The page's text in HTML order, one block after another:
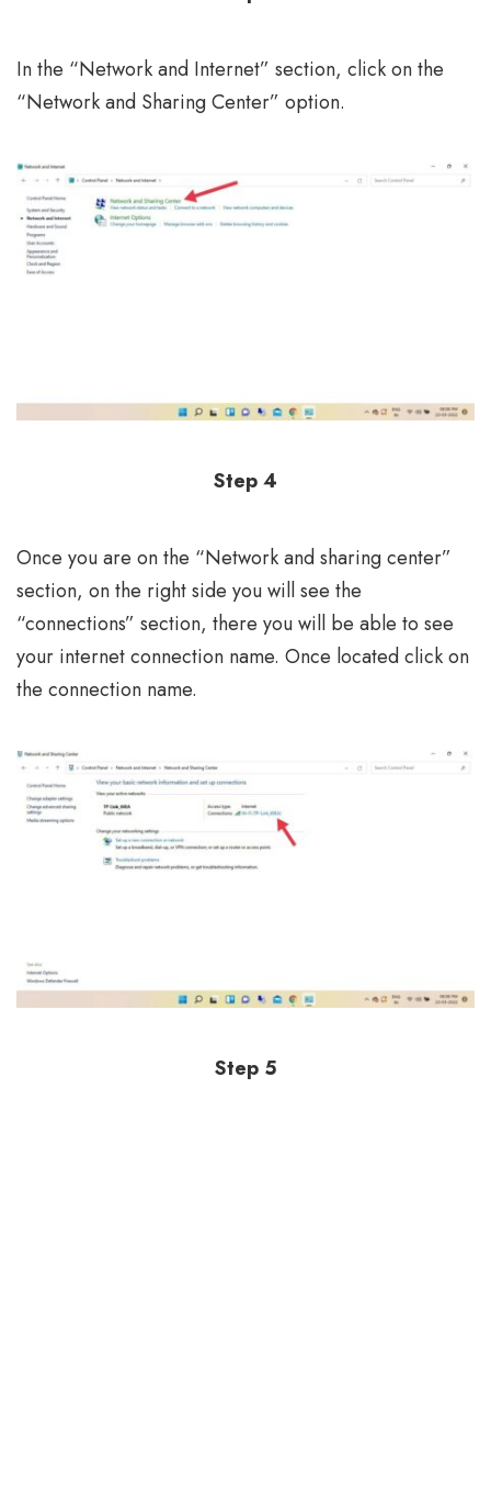
In the “Network and Internet” section, click on the
“Network and Sharing Center” option.
Step 4
Once you are on the “Network and sharing center”
section, on the right side you will see the
“connections” section, there you will be able to see
your internet connection name. Once located click on
the connection name.
Step 5